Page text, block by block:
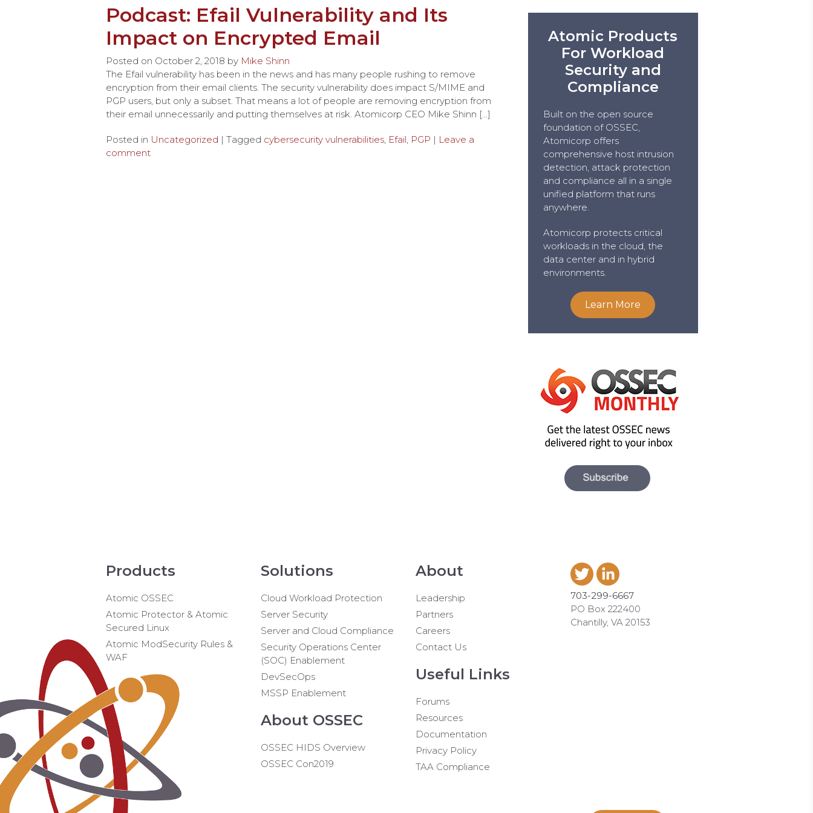
Podcast: Efail Vulnerability and Its
Impact on Encrypted Email
Posted on October 2, 2018 by Mike Shinn
The Efail vulnerability has been in the news and has many people rushing to remove
encryption from their email clients. The security vulnerability does impact S/MIME and
PGP users, but only a subset. That means a lot of people are removing encryption from
their email unnecessarily and putting themselves at risk. Atomicorp CEO Mike Shinn […]
Posted in Uncategorized | Tagged cybersecurity vulnerabilities, Efail, PGP | Leave a
comment
Atomic Products
For Workload
Security and
Compliance
Built on the open source
foundation of OSSEC,
Atomicorp offers
comprehensive host intrusion
detection, attack protection
and compliance all in a single
unified platform that runs
anywhere.
Atomicorp protects critical
workloads in the cloud, the
data center and in hybrid
environments.
Learn More
Products
Atomic OSSEC
Atomic Protector & Atomic
Secured Linux
Atomic ModSecurity Rules &
WAF
Solutions
Cloud Workload Protection
Server Security
Server and Cloud Compliance
Security Operations Center
(SOC) Enablement
DevSecOps
MSSP Enablement
About OSSEC
OSSEC HIDS Overview
OSSEC Con2019
About
Leadership
Partners
Careers
Contact Us
Useful Links
Forums
Resources
Documentation
Privacy Policy
TAA Compliance
703-299-6667
PO Box 222400
Chantilly, VA 20153